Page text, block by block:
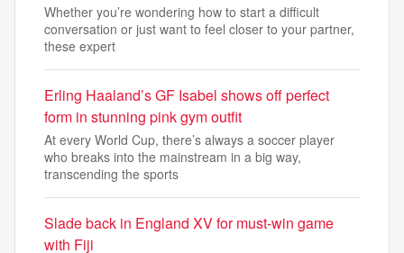
Whether you’re wondering how to start a difficult
conversation or just want to feel closer to your partner,
these expert
Erling Haaland’s GF Isabel shows off perfect
form in stunning pink gym outfit
At every World Cup, there’s always a soccer player
who breaks into the mainstream in a big way,
transcending the sports
Slade back in England XV for must-win game
with Fiji